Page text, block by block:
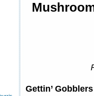
Gettin’